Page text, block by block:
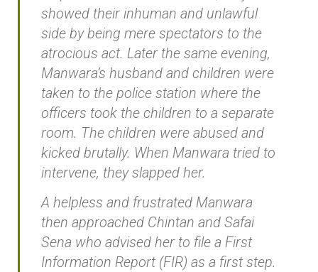
showed their inhuman and unlawful
side by being mere spectators to the
atrocious act. Later the same evening,
Manwara’s husband and children were
taken to the police station where the
officers took the children to a separate
room. The children were abused and
kicked brutally. When Manwara tried to
intervene, they slapped her.
A helpless and frustrated Manwara
then approached Chintan and Safai
Sena who advised her to file a First
Information Report (FIR) as a first step.